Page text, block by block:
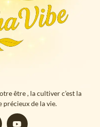
être , la cultiver c’est la
de la vie.